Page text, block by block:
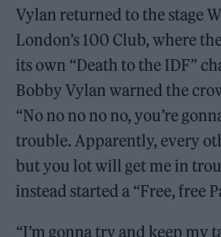
Vylan returned to the stage
London’s 100 Club, where
its own “Death to the IDF”
Bobby Vylan warned the
“No no no no no, you’re
trouble. Apparently, every
but you lot will get me in
instead started a “Free, free
“I’m gonna try and keep my